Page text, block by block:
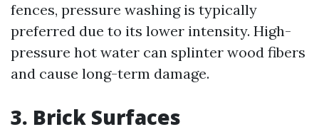
fences, pressure washing is typically
preferred due to its lower intensity. High-
pressure hot water can splinter wood fibers
and cause long-term damage.
3. Brick Surfaces